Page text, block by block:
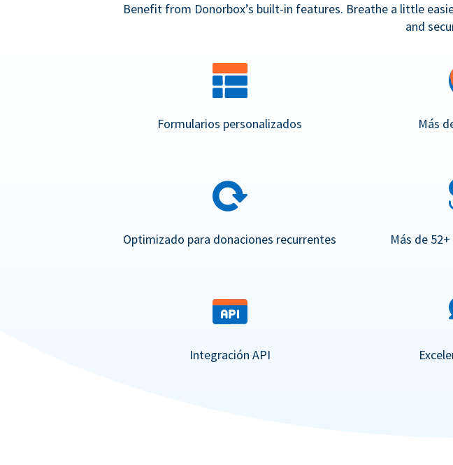
Benefit from Donorbox’s built-in features. Breathe a little
and
Formularios personalizados Más
Optimizado para donaciones recurrentes Más de
Integración API